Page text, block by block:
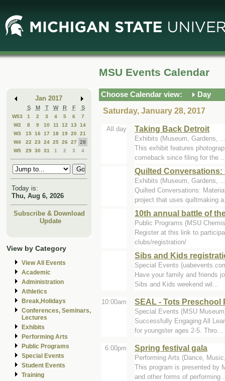
Main
Content
Mini
Calendar
Jan 2017
S M T W R F S
W53 1 2 3 4 5 6
7
W2
8 9 10 11 12 13
14
W3
15 16 17 18 19 20
21
W4
22 23 24 25 26 27
28
W5
29 30 31 1 2 3 4
Today is:
Thu, Aug 6, 2026
Subscribe & Download
Update
View by Category
View All Events
Academic
Administration
Athletics
Break,Holidays
Conferences, Seminars,
Lectures
Exhibits
Performing Arts
Public Programs
Special Events
Student Events
Training
MSU Events Calendar
Choose Calendar view:
Day
Saturday, January 28, 2017
All day Taking Back Detroit
Exhibits (Museum, Gardens,
This exhibit features
comeback since filing for the
Quilted Conversations:
Exhibits (Museum, Gardens,
Quilted Conversations:
project that uses quiltmaking
10th annual battle of
Public Programs (MSU
Register at this link to
clubs/registration/
Sibs and Kids
Special Events
Have your family and friends
Sibs and Kids weekend wil...
10:00am SEAL - Tots Preschool
Special Events (MSU
Successfully Engaging All
for youngster ages 2-5. Thro...
6:00pm Spring festival gala
Performing Arts (Dance,
This program is presented by
and other forms of performing